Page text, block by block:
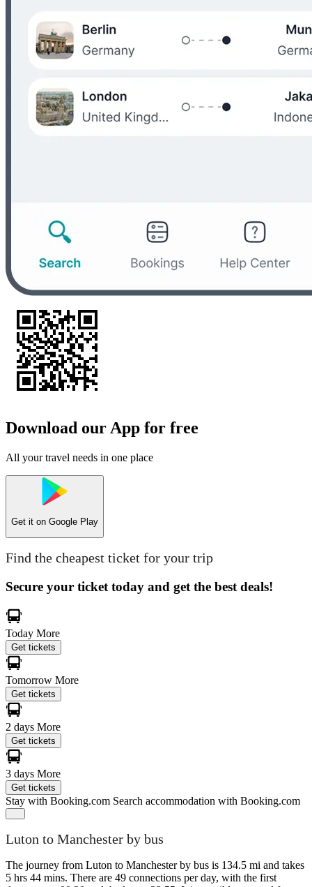
Download our App for free
All your travel needs in one place
Get it on Google Play
Find the cheapest ticket for your trip
Secure your ticket today and get the best deals!
Today More
Get tickets
Tomorrow More
Get tickets
2 days More
Get tickets
3 days More
Get tickets
Stay with Booking.com Search accommodation with Booking.com
Luton to Manchester by bus
The journey from Luton to Manchester by bus is 134.5 mi and takes
5 hrs 44 mins. There are 49 connections per day, with the first